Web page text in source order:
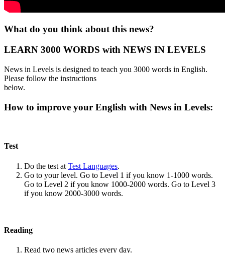
What do you think about this news?
LEARN 3000 WORDS with NEWS IN LEVELS
News in Levels is designed to teach you 3000 words in English.
Please follow the instructions
below.
How to improve your English with News in Levels:
Test
Do the test at Test Languages.
Go to your level. Go to Level 1 if you know 1-1000 words.
Go to Level 2 if you know 1000-2000 words. Go to Level 3
if you know 2000-3000 words.
Reading
Read two news articles every day.